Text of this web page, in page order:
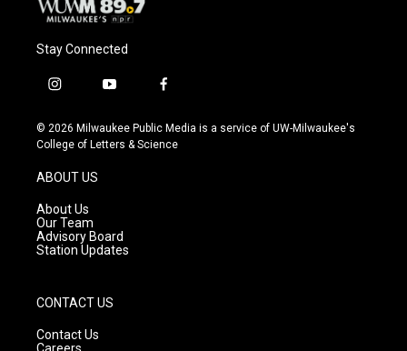
Stay Connected
i
s
t
g
a
m
y
u
t
f
c
e
© 2026 Milwaukee Public Media is a service of UW-Milwaukee's
College of Letters & Science
ABOUT US
About Us
Our Team
Advisory Board
Station Updates
CONTACT US
Contact Us